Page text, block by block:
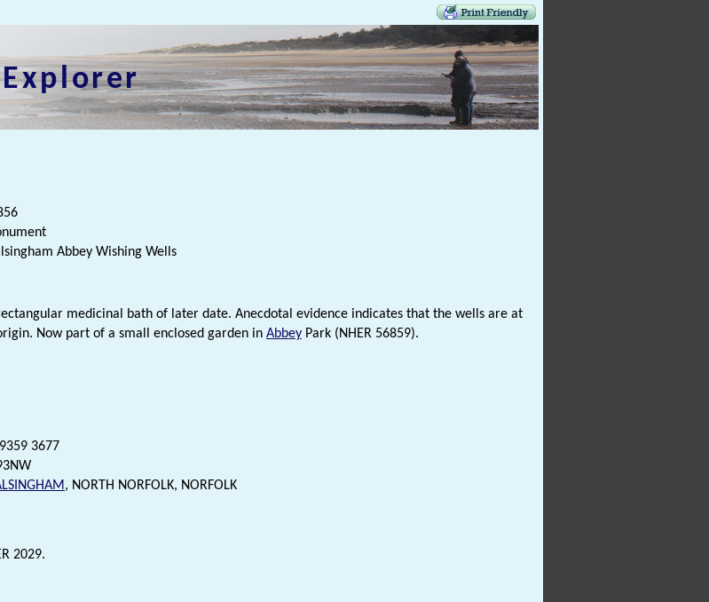
Abbey Wishing Wells
medicinal bath of later date. Anecdotal evidence indicates that the wells are at
Now part of a small enclosed garden in Abbey Park (NHER 56859).
3677
, NORTH NORFOLK, NORFOLK
2029.